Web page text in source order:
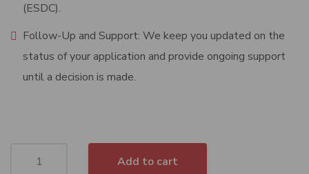
(ESDC).
Follow-Up and Support: We keep you updated on the
status of your application and provide ongoing support
until a decision is made.
Add to cart